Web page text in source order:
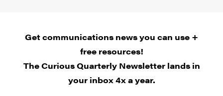
Get communications news you can use +
free resources!
The Curious Quarterly Newsletter lands in
your inbox 4x a year.